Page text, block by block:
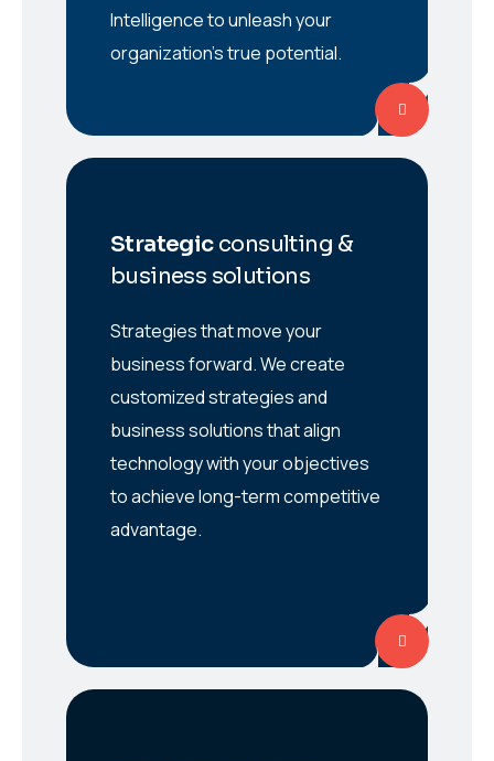
Intelligence to unleash your
organization’s true potential.
Strategicconsulting &
business solutions
Strategies that move your
business forward. We create
customized strategies and
business solutions that align
technology with your objectives
to achieve long-term competitive
advantage.